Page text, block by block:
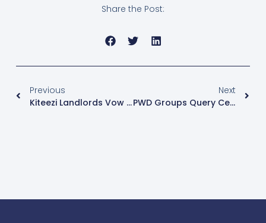
Share the Post:
Previous
Kiteezi Landlords Vow Not To Leave If Not Compensated
Next
PWD Groups Query Census Report